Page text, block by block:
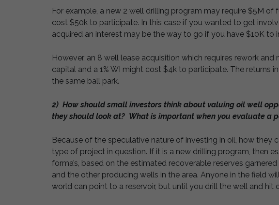
For example, a new 2 well drilling program may require $5M of
cost $50k to participate. In this case if you wanted to get
acquired an interest may be the way to go if you have $10K to
However, an 8 well lease acquisition which requires rework
capital and a 1% WI might cost $4k to participate. The returns
the same ball park.
2) How should small investors think about valuing oil well
they should look at? What is important when you evaluate a
Because of the speculative nature of investing in oil, how they
type of project in question. If it is a new drilling program, then
forma’s, based on the estimated recoverable reserves
and the other producing wells in the area. Anyone in the field
world can point to a reservoir, but until you drill the well and hit